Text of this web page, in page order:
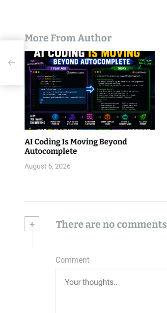
More From Author
AI Coding Is Moving Beyond
Autocomplete
August 6, 2026
+ There are no comments
Comment